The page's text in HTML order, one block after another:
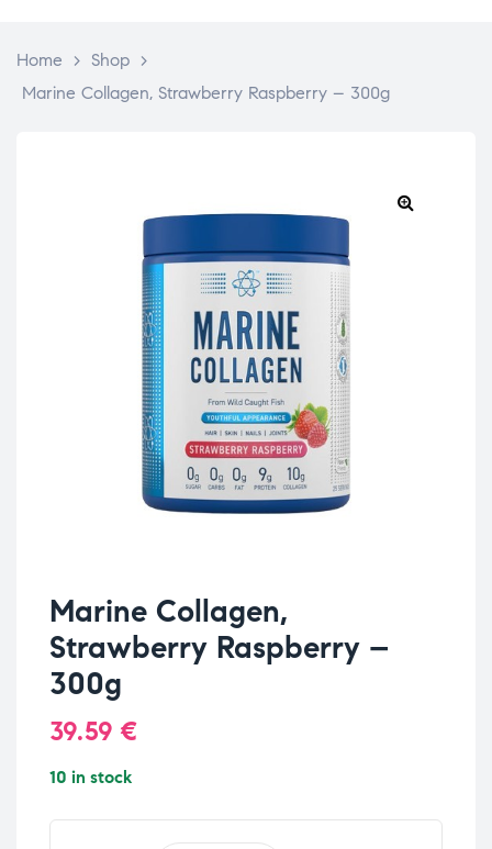
Home > Shop >
Marine Collagen, Strawberry Raspberry – 300g
Marine Collagen,
Strawberry Raspberry –
300g
39.59 €
10 in stock